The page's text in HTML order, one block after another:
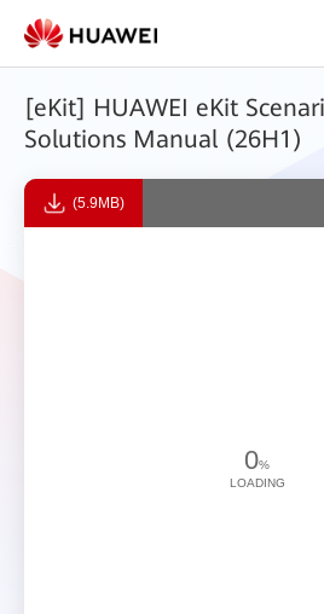
[eKit] HUAWEI eKit
Solutions Manual (26H1)
(5.9MB)
0%
LOADING